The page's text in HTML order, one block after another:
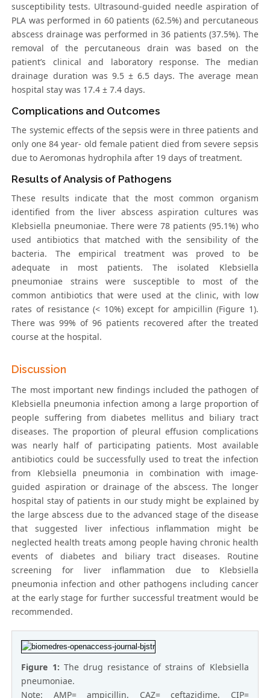
susceptibility tests. Ultrasound-guided needle aspiration of
PLA was performed in 60 patients (62.5%) and percutaneous
abscess drainage was performed in 36 patients (37.5%). The
removal of the percutaneous drain was based on the
patient’s clinical and laboratory response. The median
drainage duration was 9.5 ± 6.5 days. The average mean
hospital stay was 17.4 ± 7.4 days.
Complications and Outcomes
The systemic effects of the sepsis were in three patients and
only one 84 year- old female patient died from severe sepsis
due to Aeromonas hydrophila after 19 days of treatment.
Results of Analysis of Pathogens
These results indicate that the most common organism
identified from the liver abscess aspiration cultures was
Klebsiella pneumoniae. There were 78 patients (95.1%) who
used antibiotics that matched with the sensibility of the
bacteria. The empirical treatment was proved to be
adequate in most patients. The isolated Klebsiella
pneumoniae strains were susceptible to most of the
common antibiotics that were used at the clinic, with low
rates of resistance (< 10%) except for ampicillin (Figure 1).
There was 99% of 96 patients recovered after the treated
course at the hospital.
Discussion
The most important new findings included the pathogen of
Klebsiella pneumonia infection among a large proportion of
people suffering from diabetes mellitus and biliary tract
diseases. The proportion of pleural effusion complications
was nearly half of participating patients. Most available
antibiotics could be successfully used to treat the infection
from Klebsiella pneumonia in combination with image-
guided aspiration or drainage of the abscess. The longer
hospital stay of patients in our study might be explained by
the large abscess due to the advanced stage of the disease
that suggested liver infectious inflammation might be
neglected health treats among people having chronic health
events of diabetes and biliary tract diseases. Routine
screening for liver inflammation due to Klebsiella
pneumonia infection and other pathogens including cancer
at the early stage for further successful treatment would be
recommended.
Figure 1: The drug resistance of strains of Klebsiella
pneumoniae.
Note: AMP= ampicillin, CAZ= ceftazidime, CIP=